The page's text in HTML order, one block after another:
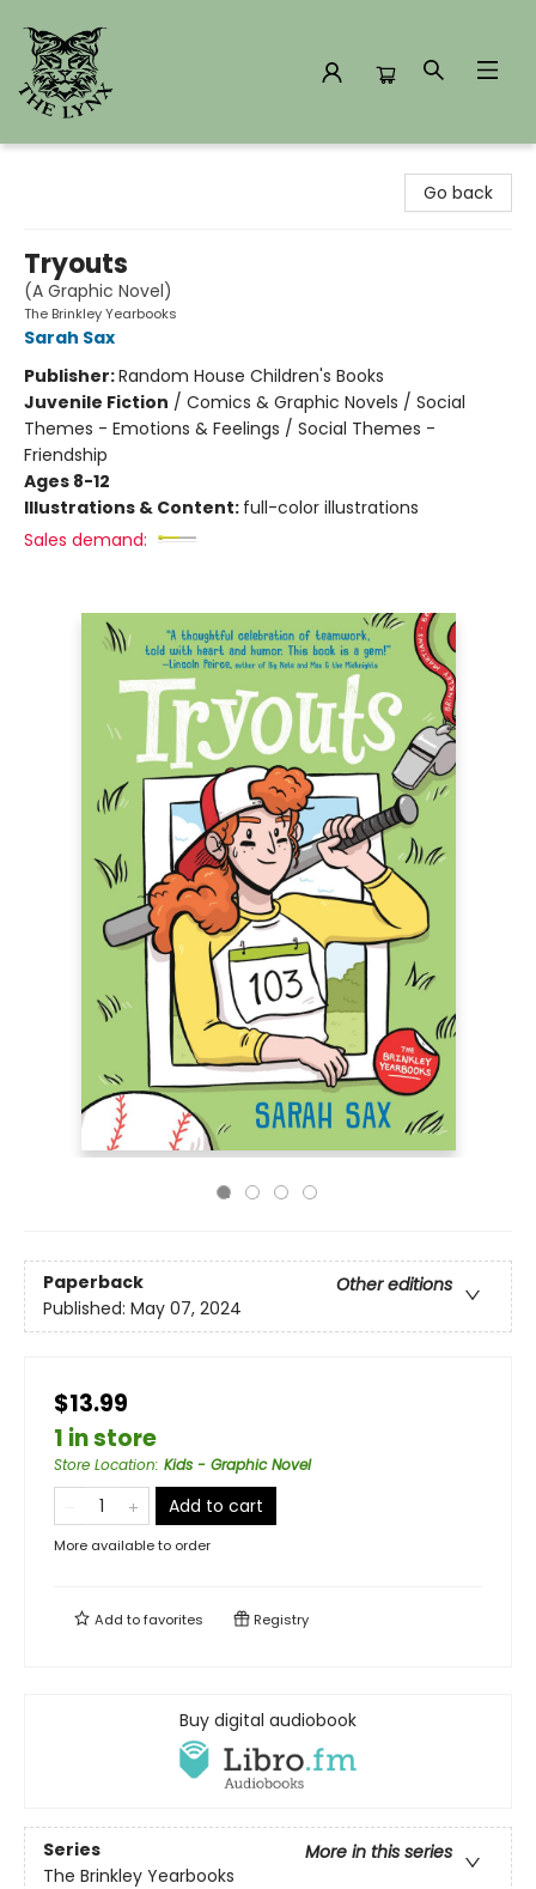
Go back
Tryouts
(A Graphic Novel)
The Brinkley Yearbooks
Sarah Sax
Publisher:Random House Children's Books
Juvenile Fiction / Comics & Graphic Novels / Social
Themes - Emotions & Feelings / Social Themes -
Friendship
Ages 8-12
Illustrations & Content: full-color illustrations
Sales demand:
Paperback
Other editions
Published: May 07, 2024
$13.99
1 in store
Store Location: Kids - Graphic Novel
Add to cart
More available to order
Add tofavorites Registry
Buy digital audiobook
Series
More in this series
The Brinkley Yearbooks